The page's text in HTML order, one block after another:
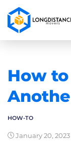
How
HOW-TO
January 20, 2023